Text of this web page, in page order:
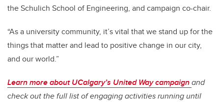
the Schulich School of Engineering, and campaign co-chair.
“As a university community, it’s vital that we stand up for the
things that matter and lead to positive change in our city,
and our world.”
Learn more about UCalgary’s United Way campaignand
check out the full list of engaging activities running until